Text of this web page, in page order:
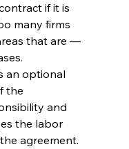
if it is
many firms
that are —
an optional
the
and
the labor
agreement.